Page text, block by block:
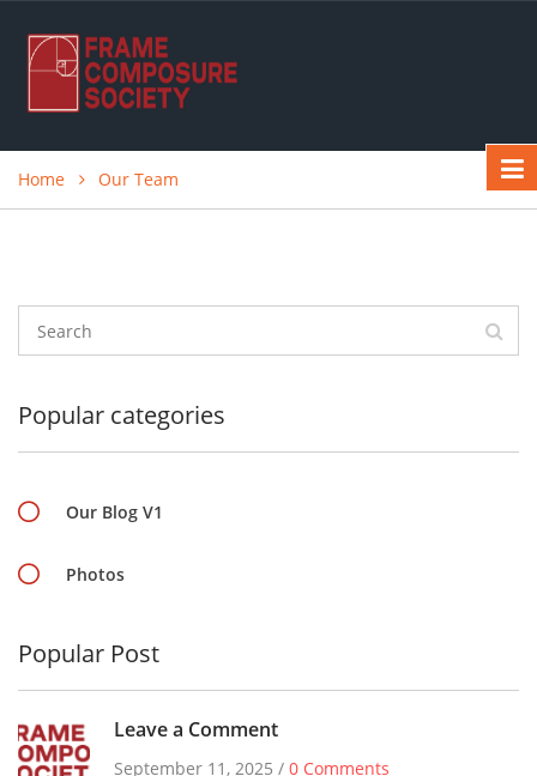
Home Our Team
Popular categories
Our Blog V1
Photos
Popular Post
Leave a Comment
September 11, 2025 / 0 Comments